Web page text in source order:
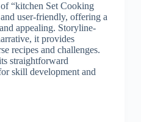
“kitchen Set Cooking
user-friendly, offering a
appealing. Storyline-
it provides
recipes and challenges.
straightforward
skill development and